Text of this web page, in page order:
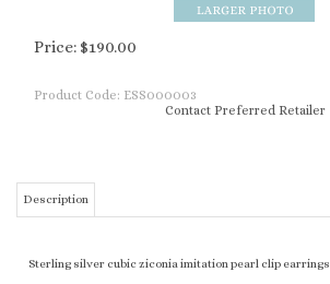
Price: $190.00
Product Code: ESS000003
Contact Preferred Retailer
Description
Sterling silver cubic ziconia imitation pearl clip earrings